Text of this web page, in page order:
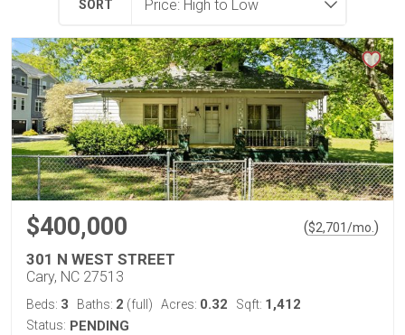
SORT
$400,000 ($2,701/mo. )
301 N WEST STREET
Cary, NC 27513
Beds: 3 Baths: 2 (full) Acres: 0.32 Sqft: 1,412
Status: PENDING